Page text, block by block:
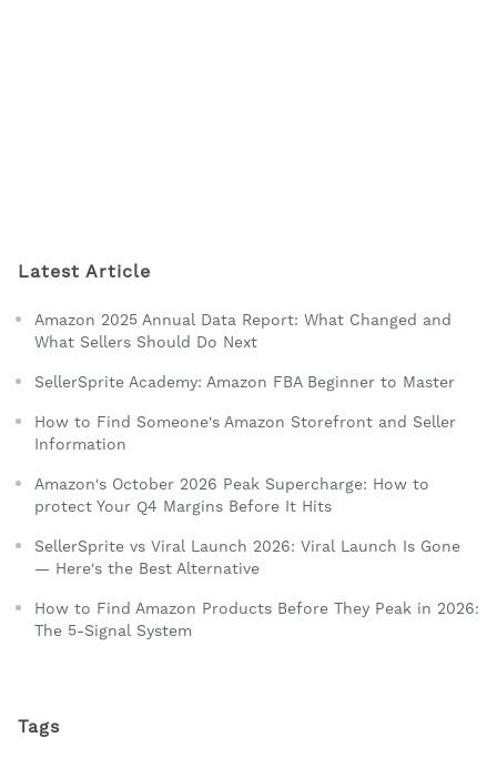
Latest Article
Amazon 2025 Annual Data Report: What Changed and
What Sellers Should Do Next
SellerSprite Academy: Amazon FBA Beginner to Master
How to Find Someone's Amazon Storefront and Seller
Information
Amazon's October 2026 Peak Supercharge: How to
protect Your Q4 Margins Before It Hits
SellerSprite vs Viral Launch 2026: Viral Launch Is Gone
— Here's the Best Alternative
How to Find Amazon Products Before They Peak in 2026:
The 5-Signal System
Tags